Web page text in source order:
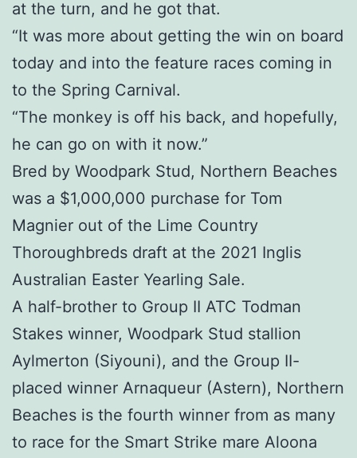
at the turn, and he got that.
“It was more about getting the win on board
today and into the feature races coming in
to the Spring Carnival.
“The monkey is off his back, and hopefully,
he can go on with it now.”
Bred by Woodpark Stud, Northern Beaches
was a $1,000,000 purchase for Tom
Magnier out of the Lime Country
Thoroughbreds draft at the 2021 Inglis
Australian Easter Yearling Sale.
A half-brother to Group II ATC Todman
Stakes winner, Woodpark Stud stallion
Aylmerton (Siyouni), and the Group II-
placed winner Arnaqueur (Astern), Northern
Beaches is the fourth winner from as many
to race for the Smart Strike mare Aloona